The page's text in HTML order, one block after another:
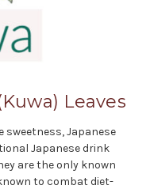
Leaves
Japanese
Japanese drink
are the only known
to combat diet-